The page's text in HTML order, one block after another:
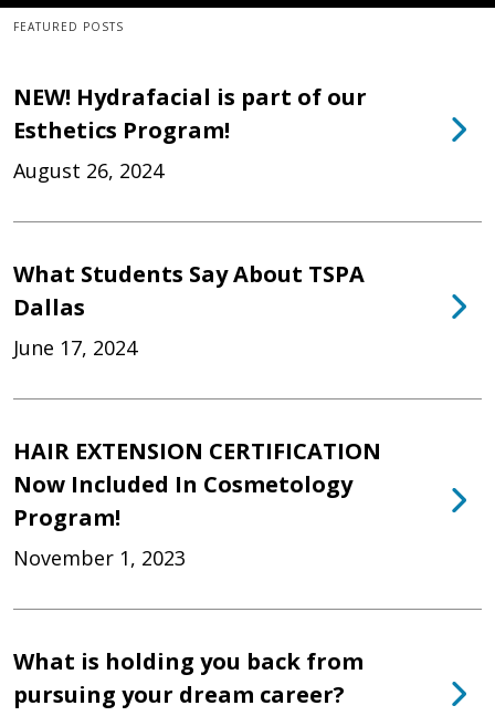
FEATURED POSTS
NEW! Hydrafacial is part of our
Esthetics Program!
August 26, 2024
What Students Say About TSPA
Dallas
June 17, 2024
HAIR EXTENSION CERTIFICATION
Now Included In Cosmetology
Program!
November 1, 2023
What is holding you back from
pursuing your dream career?